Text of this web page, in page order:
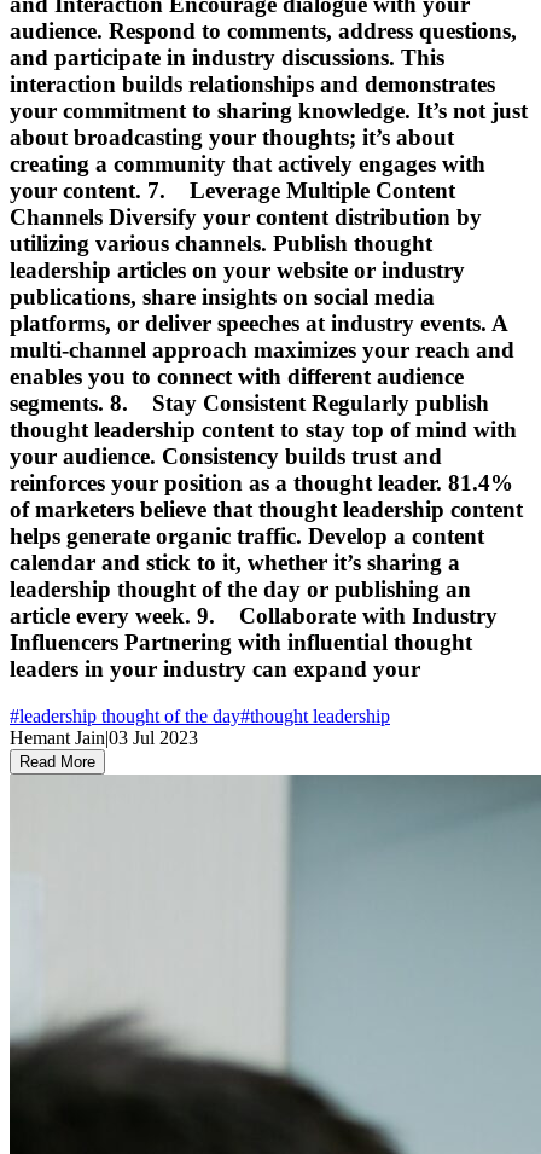
audience. Respond to comments, address questions,
and participate in industry discussions. This
interaction builds relationships and demonstrates
your commitment to sharing knowledge. It’s not just
about broadcasting your thoughts; it’s about
creating a community that actively engages with
your content. 7. Leverage Multiple Content
Channels Diversify your content distribution by
utilizing various channels. Publish thought
leadership articles on your website or industry
publications, share insights on social media
platforms, or deliver speeches at industry events. A
multi-channel approach maximizes your reach and
enables you to connect with different audience
segments. 8. Stay Consistent Regularly publish
thought leadership content to stay top of mind with
your audience. Consistency builds trust and
reinforces your position as a thought leader. 81.4%
of marketers believe that thought leadership content
helps generate organic traffic. Develop a content
calendar and stick to it, whether it’s sharing a
leadership thought of the day or publishing an
article every week. 9. Collaborate with Industry
Influencers Partnering with influential thought
leaders in your industry can expand your
#leadership thought of the day#thought leadership
Hemant Jain|03 Jul 2023
Read More